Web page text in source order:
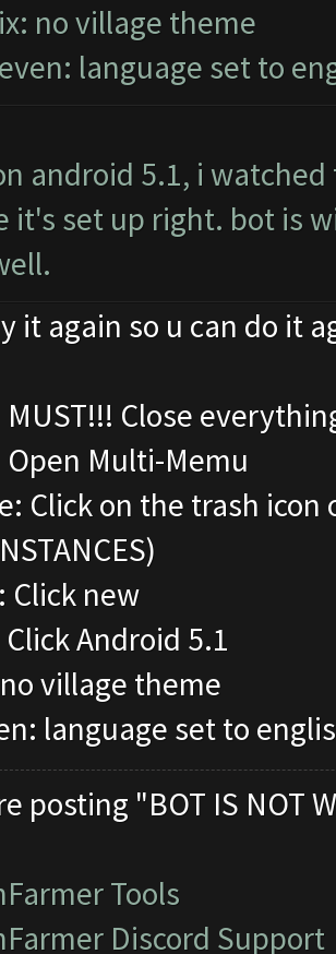
no village theme
language set to
android 5.1, i
it's set up right. bot is
it again so u can do it
MUST!!! Close
Multi-Memu
Click on the trash icon
Click new
Android 5.1
village theme
language set to
posting "BOT IS NOT
Tools
Discord Support